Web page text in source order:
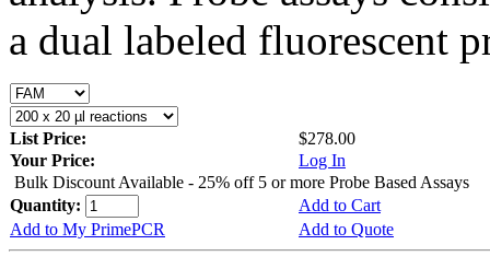
a dual labeled fluorescent
List Price:
$278.00
Your Price:
Log In
Bulk Discount Available - 25% off 5 or more Probe Based Assays
Quantity:
Add to Cart
Add to My PrimePCR
Add to Quote